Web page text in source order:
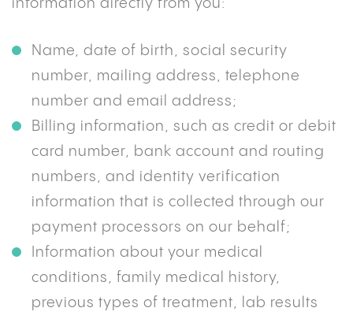
information directly from you:
Name, date of birth, social security
number, mailing address, telephone
number and email address;
Billing information, such as credit or debit
card number, bank account and routing
numbers, and identity verification
information that is collected through our
payment processors on our behalf;
Information about your medical
conditions, family medical history,
previous types of treatment, lab results